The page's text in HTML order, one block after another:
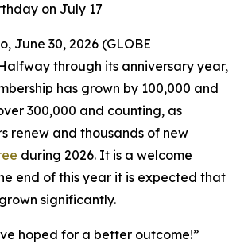
on July 17
June 30, 2026 (GLOBE
through its anniversary year,
has grown by 100,000 and
300,000 and counting, as
renew and thousands of new
during 2026. It is a welcome
end of this year it is expected that
significantly.
hoped for a better outcome!”